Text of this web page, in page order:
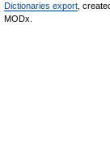
Dictionaries export ,
MODx.